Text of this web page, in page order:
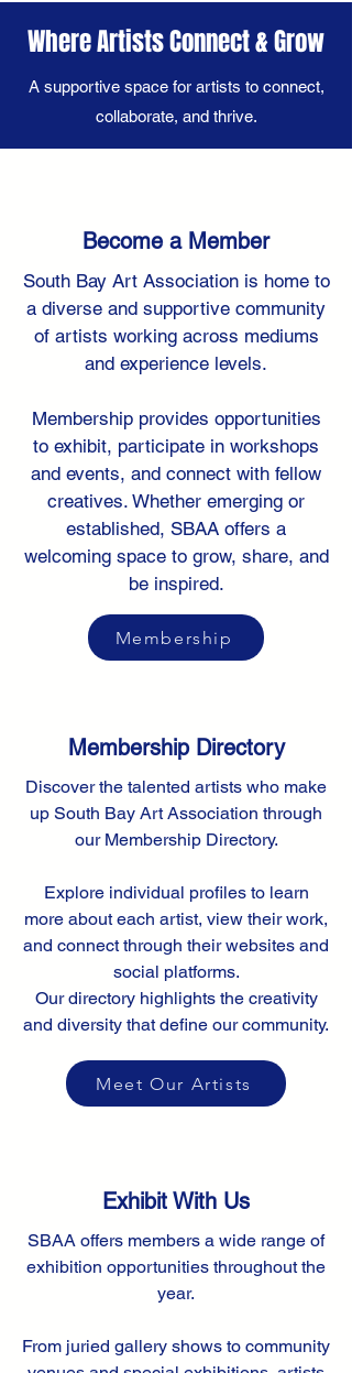
Where Artists Connect & Grow
A supportive space for artists to connect,
collaborate, and thrive.
Become a Member
South Bay Art Association is home to
a diverse and supportive community
of artists working across mediums
and experience levels.
Membership provides opportunities
to exhibit, participate in workshops
and events, and connect with fellow
creatives. Whether emerging or
established, SBAA offers a
welcoming space to grow, share, and
be inspired.
Membership
Membership Directory
Discover the talented artists who make
up South Bay Art Association through
our Membership Directory.
Explore individual profiles to learn
more about each artist, view their work,
and connect through their websites and
social platforms.
Our directory highlights the creativity
and diversity that define our community.
Meet Our Artists
Exhibit With Us
SBAA offers members a wide range of
exhibition opportunities throughout the
year.
From juried gallery shows to community